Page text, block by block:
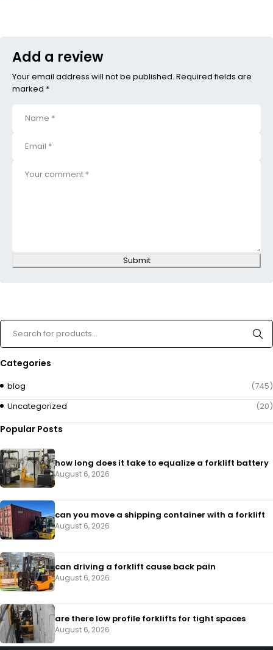
Add a review
Your email address will not be published. Required fields are
marked *
Submit
Categories
blog
(745)
Uncategorized
(20)
Popular Posts
how long does it take to equalize a forklift battery
August 6, 2026
can you move a shipping container with a forklift
August 6, 2026
can driving a forklift cause back pain
August 6, 2026
are there low profile forklifts for tight spaces
August 6, 2026